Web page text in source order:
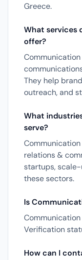
Greece.
What services
offer?
They help
outreach, and
What
serve?
relations &
startups,
these sectors.
Is
Communication
Verification
How can I